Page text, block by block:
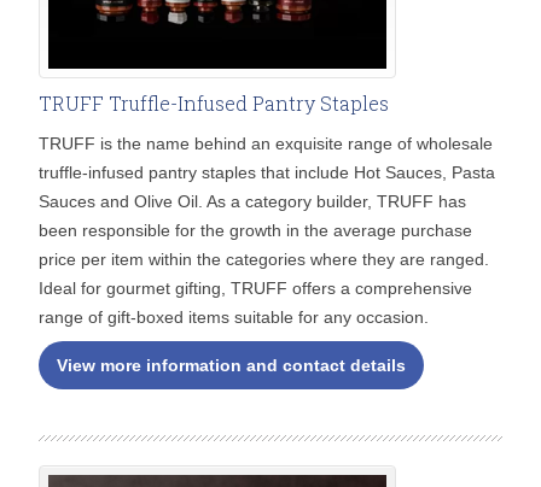
TRUFF Truffle-Infused Pantry Staples
TRUFF is the name behind an exquisite range of wholesale
truffle-infused pantry staples that include Hot Sauces, Pasta
Sauces and Olive Oil. As a category builder, TRUFF has
been responsible for the growth in the average purchase
price per item within the categories where they are ranged.
Ideal for gourmet gifting, TRUFF offers a comprehensive
range of gift-boxed items suitable for any occasion.
View more information and contact details